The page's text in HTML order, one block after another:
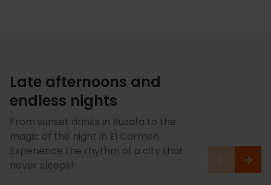
Late afternoons and
endless nights
From sunset drinks in Ruzafa to the
magic of the night in El Carmen.
Experience the rhythm of a city that
never sleeps!